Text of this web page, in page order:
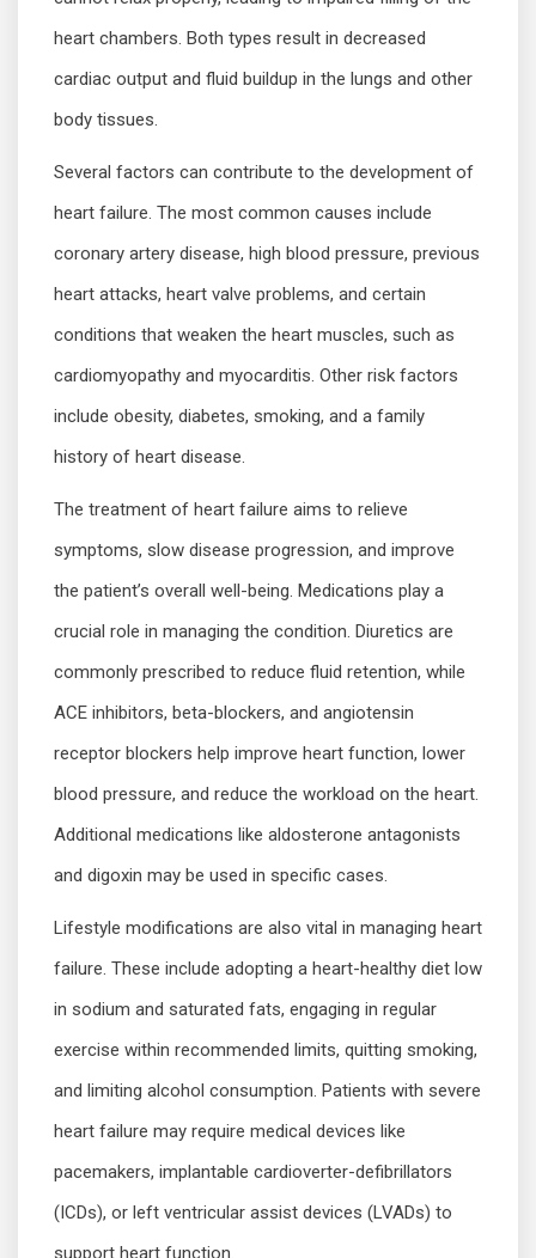
heart chambers. Both types result in decreased
cardiac output and fluid buildup in the lungs and other
body tissues.
Several factors can contribute to the development of
heart failure. The most common causes include
coronary artery disease, high blood pressure, previous
heart attacks, heart valve problems, and certain
conditions that weaken the heart muscles, such as
cardiomyopathy and myocarditis. Other risk factors
include obesity, diabetes, smoking, and a family
history of heart disease.
The treatment of heart failure aims to relieve
symptoms, slow disease progression, and improve
the patient’s overall well-being. Medications play a
crucial role in managing the condition. Diuretics are
commonly prescribed to reduce fluid retention, while
ACE inhibitors, beta-blockers, and angiotensin
receptor blockers help improve heart function, lower
blood pressure, and reduce the workload on the heart.
Additional medications like aldosterone antagonists
and digoxin may be used in specific cases.
Lifestyle modifications are also vital in managing heart
failure. These include adopting a heart-healthy diet low
in sodium and saturated fats, engaging in regular
exercise within recommended limits, quitting smoking,
and limiting alcohol consumption. Patients with severe
heart failure may require medical devices like
pacemakers, implantable cardioverter-defibrillators
(ICDs), or left ventricular assist devices (LVADs) to
support heart function.